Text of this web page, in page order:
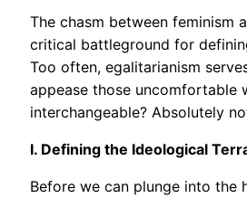
The chasm between feminism
critical battleground for
Too often, egalitarianism
appease those uncomfortable
interchangeable? Absolutely
I. Defining the Ideological
Before we can plunge into the